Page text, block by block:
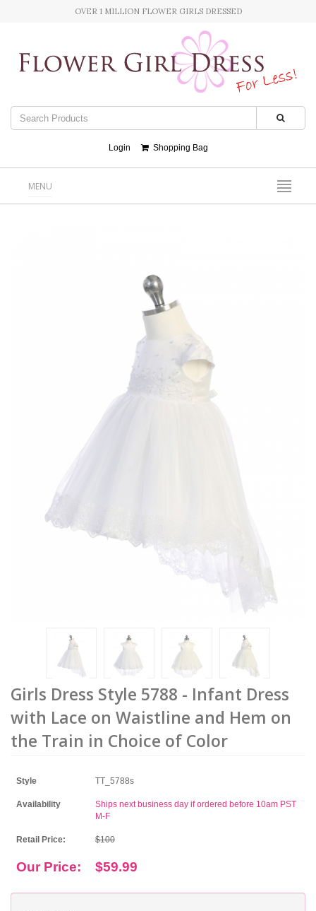
OVER 1 MILLION FLOWER GIRLS DRESSED
Login Shopping Bag
MENU
Girls Dress Style 5788 - Infant Dress
with Lace on Waistline and Hem on
the Train in Choice of Color
Style TT_5788s
Availability
Ships next business day if ordered before 10am PST
M-F
Retail Price: $100
Our Price: $59.99